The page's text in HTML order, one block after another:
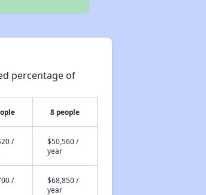
percentage of
8 people
/
$50,560 /
year
/
$68,850 /
year